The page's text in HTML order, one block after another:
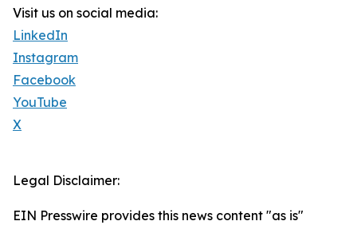
Visit us on social media:
LinkedIn
Instagram
Facebook
YouTube
X
Legal Disclaimer:
EIN Presswire provides this news content "as is"